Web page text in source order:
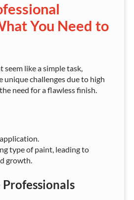
You Need to
like a simple task,
unique challenges due to high
need for a flawless finish.
type of paint, leading to
growth.